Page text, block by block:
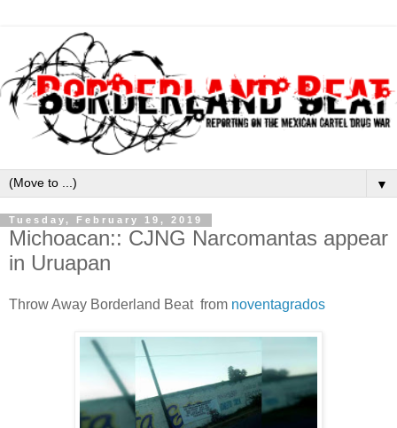
▼
Tuesday, February 19, 2019
Michoacan:: CJNG Narcomantas appear
in Uruapan
Throw Away Borderland Beat from noventagrados